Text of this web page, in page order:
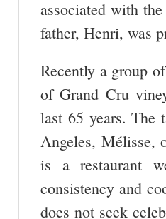
associated with
father, Henri, was
Recently a group
of Grand Cru
last 65 years. The
Angeles, Mélisse,
is a restaurant
consistency and
does not seek